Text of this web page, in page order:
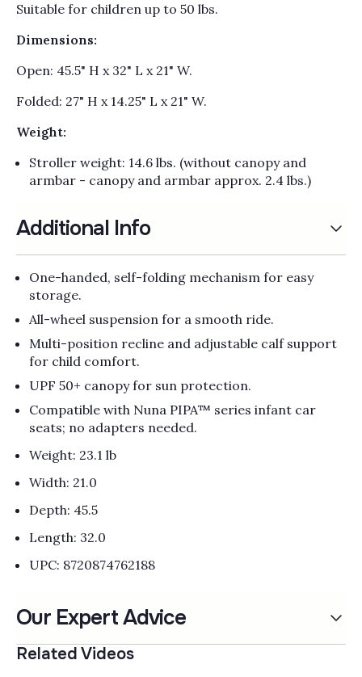
Suitable for children up to 50 lbs.
Dimensions:
Open: 45.5" H x 32" L x 21" W.
Folded: 27" H x 14.25" L x 21" W.
Weight:
Stroller weight: 14.6 lbs. (without canopy and
armbar - canopy and armbar approx. 2.4 lbs.)
Additional Info
One-handed, self-folding mechanism for easy
storage.
All-wheel suspension for a smooth ride.
Multi-position recline and adjustable calf support
for child comfort.
UPF 50+ canopy for sun protection.
Compatible with Nuna PIPA™ series infant car
seats; no adapters needed.
Weight: 23.1 lb
Width: 21.0
Depth: 45.5
Length: 32.0
UPC: 8720874762188
Our Expert Advice
Related Videos